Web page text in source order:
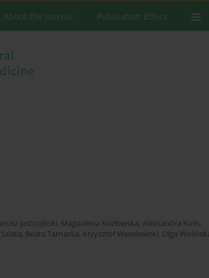
About the Journal Publication Ethics
Jastrzębski, Magdalena Kozłowska, Aleksandra Kulis,
, Beata Tarnacka, Krzysztof Wesołowski, Olga